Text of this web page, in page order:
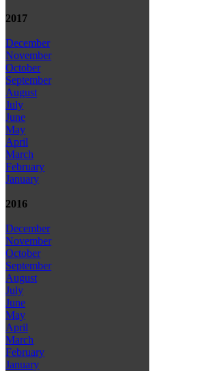
2017
December
November
October
September
August
July
June
May
April
March
February
January
2016
December
November
October
September
August
July
June
May
April
March
February
January